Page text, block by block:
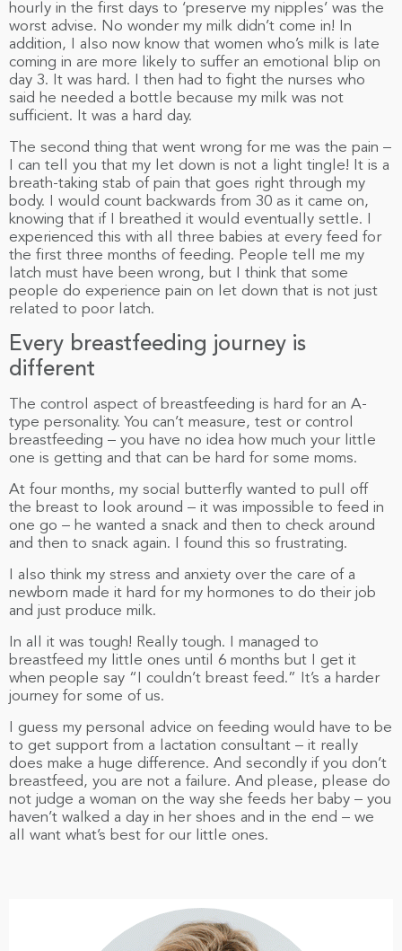
hourly in the first days to ‘preserve my nipples’ was the
worst advise. No wonder my milk didn’t come in! In
addition, I also now know that women who’s milk is late
coming in are more likely to suffer an emotional blip on
day 3. It was hard. I then had to fight the nurses who
said he needed a bottle because my milk was not
sufficient. It was a hard day.
The second thing that went wrong for me was the pain –
I can tell you that my let down is not a light tingle! It is a
breath-taking stab of pain that goes right through my
body. I would count backwards from 30 as it came on,
knowing that if I breathed it would eventually settle. I
experienced this with all three babies at every feed for
the first three months of feeding. People tell me my
latch must have been wrong, but I think that some
people do experience pain on let down that is not just
related to poor latch.
Every breastfeeding journey is
different
The control aspect of breastfeeding is hard for an A-
type personality. You can’t measure, test or control
breastfeeding – you have no idea how much your little
one is getting and that can be hard for some moms.
At four months, my social butterfly wanted to pull off
the breast to look around – it was impossible to feed in
one go – he wanted a snack and then to check around
and then to snack again. I found this so frustrating.
I also think my stress and anxiety over the care of a
newborn made it hard for my hormones to do their job
and just produce milk.
In all it was tough! Really tough. I managed to
breastfeed my little ones until 6 months but I get it
when people say “I couldn’t breast feed.” It’s a harder
journey for some of us.
I guess my personal advice on feeding would have to be
to get support from a lactation consultant – it really
does make a huge difference. And secondly if you don’t
breastfeed, you are not a failure. And please, please do
not judge a woman on the way she feeds her baby – you
haven’t walked a day in her shoes and in the end – we
all want what’s best for our little ones.